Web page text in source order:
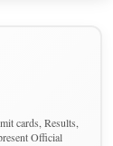
cards, Results,
Official